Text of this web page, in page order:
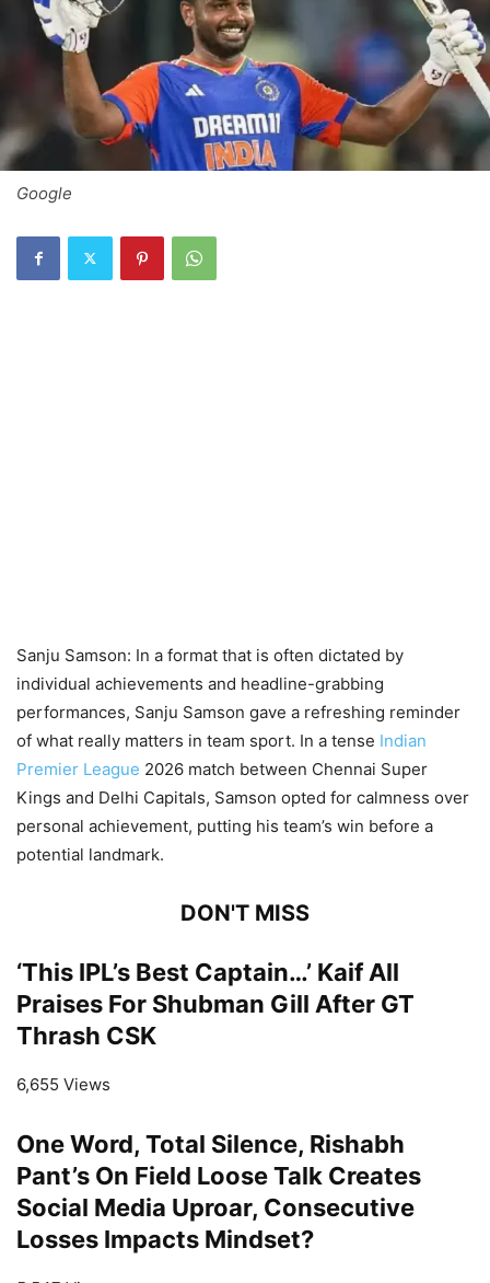
Google
Sanju Samson: In a format that is often dictated by
individual achievements and headline-grabbing
performances, Sanju Samson gave a refreshing reminder
of what really matters in team sport. In a tense Indian
Premier League 2026 match between Chennai Super
Kings and Delhi Capitals, Samson opted for calmness over
personal achievement, putting his team’s win before a
potential landmark.
DON'T MISS
‘This IPL’s Best Captain…’ Kaif All
Praises For Shubman Gill After GT
Thrash CSK
6,655 Views
One Word, Total Silence, Rishabh
Pant’s On Field Loose Talk Creates
Social Media Uproar, Consecutive
Losses Impacts Mindset?